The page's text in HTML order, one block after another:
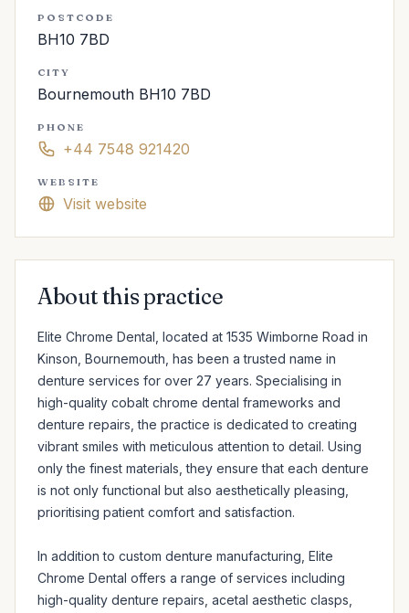
POSTCODE
BH10 7BD
CITY
Bournemouth BH10 7BD
PHONE
+44 7548 921420
WEBSITE
Visit website
About this practice
Elite Chrome Dental, located at 1535 Wimborne Road in
Kinson, Bournemouth, has been a trusted name in
denture services for over 27 years. Specialising in
high-quality cobalt chrome dental frameworks and
denture repairs, the practice is dedicated to creating
vibrant smiles with meticulous attention to detail. Using
only the finest materials, they ensure that each denture
is not only functional but also aesthetically pleasing,
prioritising patient comfort and satisfaction.
In addition to custom denture manufacturing, Elite
Chrome Dental offers a range of services including
high-quality denture repairs, acetal aesthetic clasps,